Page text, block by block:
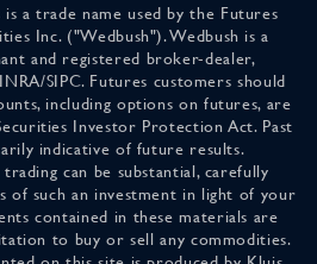
a trade name used by the Futures
Inc. ("Wedbush"). Wedbush is a
and registered broker-dealer,
SIPC. Futures customers should
including options on futures, are
Investor Protection Act. Past
indicative of future results.
can be substantial, carefully
of such an investment in light of your
contained in these materials are
to buy or sell any commodities.